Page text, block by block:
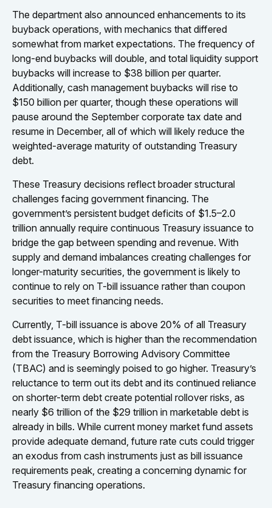
The department also announced enhancements to its
buyback operations, with mechanics that differed
somewhat from market expectations. The frequency of
long-end buybacks will double, and total liquidity support
buybacks will increase to $38 billion per quarter.
Additionally, cash management buybacks will rise to
$150 billion per quarter, though these operations will
pause around the September corporate tax date and
resume in December, all of which will likely reduce the
weighted-average maturity of outstanding Treasury
debt.
These Treasury decisions reflect broader structural
challenges facing government financing. The
government’s persistent budget deficits of $1.5–2.0
trillion annually require continuous Treasury issuance to
bridge the gap between spending and revenue. With
supply and demand imbalances creating challenges for
longer-maturity securities, the government is likely to
continue to rely on T-bill issuance rather than coupon
securities to meet financing needs.
Currently, T-bill issuance is above 20% of all Treasury
debt issuance, which is higher than the recommendation
from the Treasury Borrowing Advisory Committee
(TBAC) and is seemingly poised to go higher. Treasury’s
reluctance to term out its debt and its continued reliance
on shorter-term debt create potential rollover risks, as
nearly $6 trillion of the $29 trillion in marketable debt is
already in bills. While current money market fund assets
provide adequate demand, future rate cuts could trigger
an exodus from cash instruments just as bill issuance
requirements peak, creating a concerning dynamic for
Treasury financing operations.